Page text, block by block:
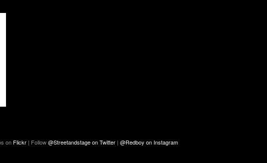
on Flickr | Follow@Streetandstage on Twitter | @Redboy on Instagram